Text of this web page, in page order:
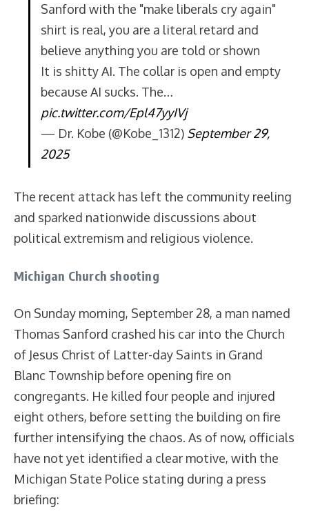
Sanford with the "make liberals cry again"
shirt is real, you are a literal retard and
believe anything you are told or shown
It is shitty AI. The collar is open and empty
because AI sucks. The…
pic.twitter.com/Epl47yyIVj
— Dr. Kobe (@Kobe_1312) September 29,
2025
The recent attack has left the community reeling
and sparked nationwide discussions about
political extremism and religious violence.
Michigan Church shooting
On Sunday morning, September 28, a man named
Thomas Sanford crashed his car into the Church
of Jesus Christ of Latter-day Saints in Grand
Blanc Township before opening fire on
congregants. He killed four people and injured
eight others, before setting the building on fire
further intensifying the chaos. As of now, officials
have not yet identified a clear motive, with the
Michigan State Police stating during a press
briefing: